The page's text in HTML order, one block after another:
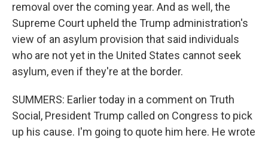
removal over the coming year. And as well, the
Supreme Court upheld the Trump administration's
view of an asylum provision that said individuals
who are not yet in the United States cannot seek
asylum, even if they're at the border.
SUMMERS: Earlier today in a comment on Truth
Social, President Trump called on Congress to pick
up his cause. I'm going to quote him here. He wrote